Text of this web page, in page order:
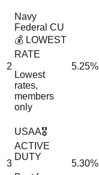
2
Navy
Federal CU
💰 LOWEST
RATE
Lowest
rates,
members
only
5.25%
3
USAA🎖️
ACTIVE
DUTY
5.30%